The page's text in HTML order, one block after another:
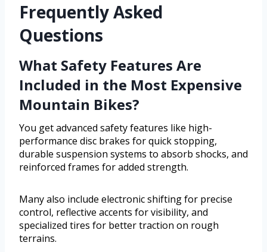
Frequently Asked
Questions
What Safety Features Are
Included in the Most Expensive
Mountain Bikes?
You get advanced safety features like high-
performance disc brakes for quick stopping,
durable suspension systems to absorb shocks, and
reinforced frames for added strength.
Many also include electronic shifting for precise
control, reflective accents for visibility, and
specialized tires for better traction on rough
terrains.